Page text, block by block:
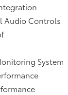
Audio Controls
System